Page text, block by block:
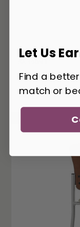
Safco
$417
Let Us
Find a
match or